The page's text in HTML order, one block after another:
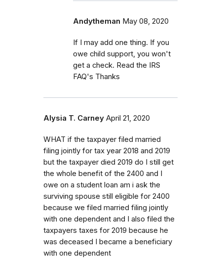
Andytheman May 08, 2020
If I may add one thing. If you
owe child support, you won't
get a check. Read the IRS
FAQ's Thanks
Alysia T. Carney April 21, 2020
WHAT if the taxpayer filed married
filing jointly for tax year 2018 and 2019
but the taxpayer died 2019 do I still get
the whole benefit of the 2400 and I
owe on a student loan am i ask the
surviving spouse still eligible for 2400
because we filed married filing jointly
with one dependent and I also filed the
taxpayers taxes for 2019 because he
was deceased I became a beneficiary
with one dependent